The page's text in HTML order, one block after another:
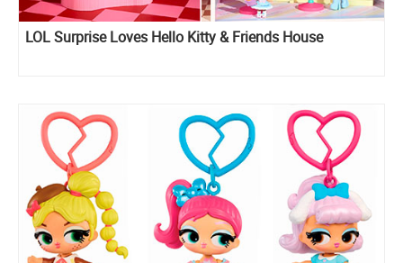
LOL Surprise Loves Hello Kitty & Friends House